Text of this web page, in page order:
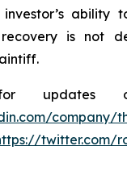
ability
is not
updates
company/
twitter.com/